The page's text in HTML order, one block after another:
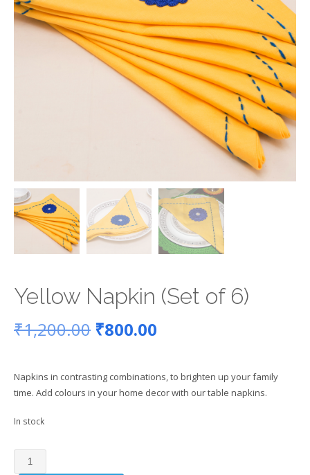
Yellow Napkin (Set of 6)
₹1,200.00 Original
was:
₹800.00
is:
Napkins in contrasting combinations, to brighten up your family
time. Add colours in your home decor with our table napkins.
In stock
Yellow
Napkin